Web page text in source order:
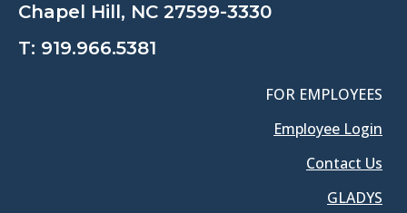
Chapel Hill, NC 27599-3330
T: 919.966.5381
FOR EMPLOYEES
Employee Login
Contact Us
GLADYS